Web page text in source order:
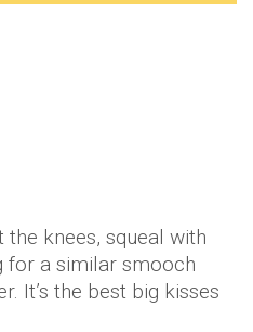
knees, squeal with
for a similar smooch
It’s the best big kisses